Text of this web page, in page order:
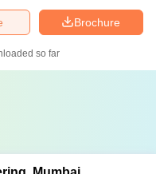
Brochure
so far